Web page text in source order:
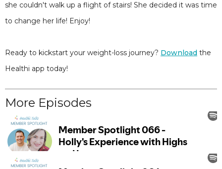
she couldn't walk up a flight of stairs! She decided it was time
to change her life! Enjoy!
Ready to kickstart your weight-loss journey? Download the
Healthi app today!
More Episodes